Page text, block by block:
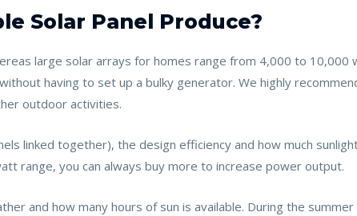
Solar Panel Produce?
large solar arrays for homes range from 4,000 to 10,000
having to set up a bulky generator. We highly
outdoor activities.
linked together), the design efficiency and how much
range, you can always buy more to increase power output.
and how many hours of sun is available. During the